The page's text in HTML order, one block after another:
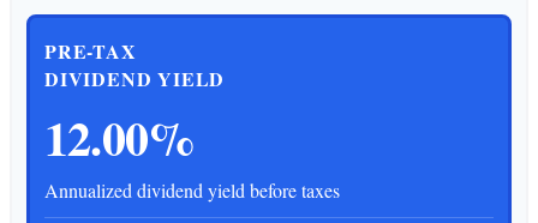
PRE-TAX
DIVIDEND YIELD
12.00%
Annualized dividend yield before taxes